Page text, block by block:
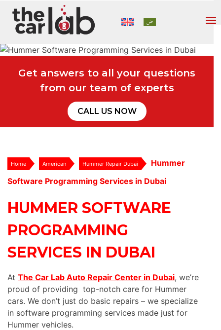
Get answers to all your questions
from our team of experts
CALL US NOW
Home American Hummer Repair Dubai
Hummer
Software Programming Services in Dubai
HUMMER SOFTWARE
PROGRAMMING
SERVICES IN DUBAI
At The Car Lab Auto Repair Center in Dubai, we’re
proud of providing top-notch care for Hummer
cars. We don’t just do basic repairs – we specialize
in software programming services made just for
Hummer vehicles.